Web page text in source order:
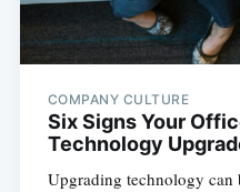
COMPANY CULTURE
Six Signs Your
Technology
Upgrading technology can